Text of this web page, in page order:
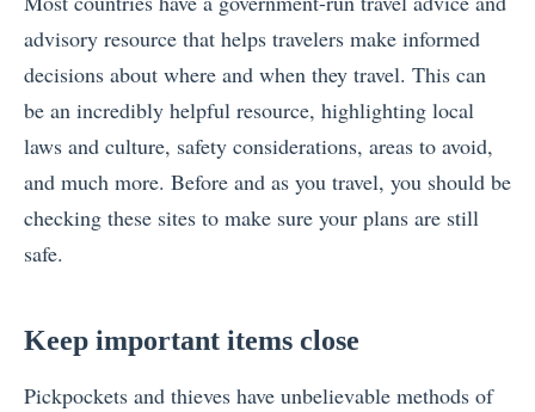
advisory resource that helps travelers make informed
decisions about where and when they travel. This can
be an incredibly helpful resource, highlighting local
laws and culture, safety considerations, areas to avoid,
and much more. Before and as you travel, you should be
checking these sites to make sure your plans are still
safe.
Keep important items close
Pickpockets and thieves have unbelievable methods of